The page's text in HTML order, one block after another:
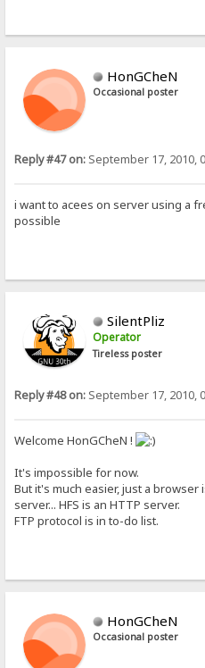
HonGCheN
Occasional poster
Reply #47 on: September 17, 2010,
i want to acees on server using a
possible
SilentPliz
Operator
Tireless poster
Reply #48 on: September 17, 2010,
Welcome HonGCheN !
It's impossible for now.
But it's much easier, just a
server... HFS is an HTTP server.
FTP protocol is in to-do list.
HonGCheN
Occasional poster